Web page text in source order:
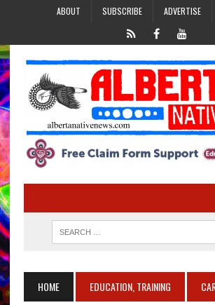
ABOUT SUBSCRIBE ADVERTISE
HOME EDUCATION, TRAINING